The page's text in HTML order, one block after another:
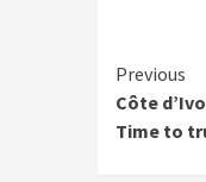
Previous
Côte
Time to